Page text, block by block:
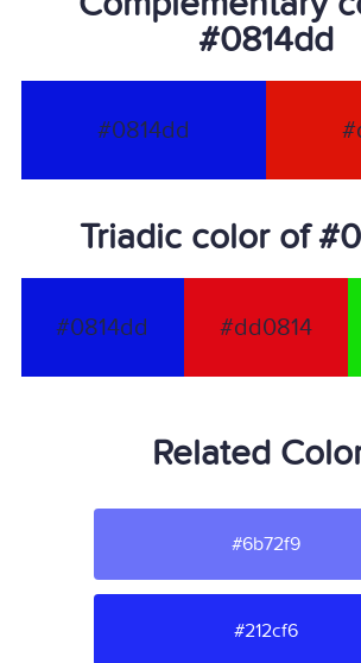
#0814dd
#0814dd
Triadic color of
#0814dd #dd0814
Related
#6b72f9
#212cf6